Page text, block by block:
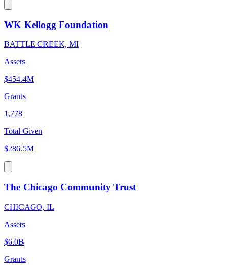
WK Kellogg Foundation
BATTLE CREEK, MI
Assets
$454.4M
Grants
1,778
Total Given
$286.5M
The Chicago Community Trust
CHICAGO, IL
Assets
$6.0B
Grants